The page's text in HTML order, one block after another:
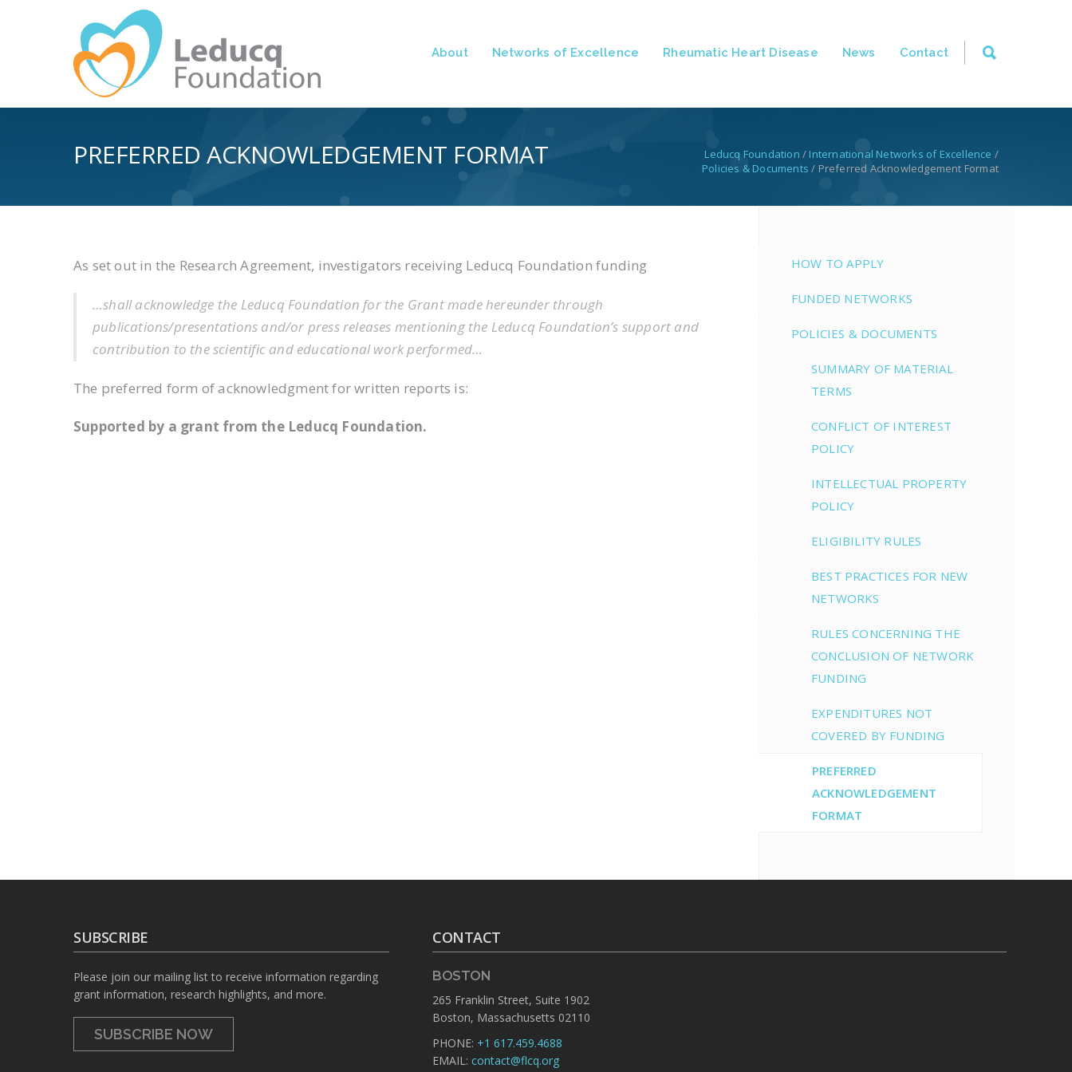
About Networks of Excellence Rheumatic Heart Disease News Contact
PREFERRED ACKNOWLEDGEMENT FORMAT Leducq Foundation / International Networks of Excellence /
Policies & Documents / Preferred Acknowledgement Format
As set out in the Research Agreement, investigators receiving Leducq Foundation funding
…shall acknowledge the Leducq Foundation for the Grant made hereunder through
publications/presentations and/or press releases mentioning the Leducq Foundation’s support and
contribution to the scientific and educational work performed…
The preferred form of acknowledgment for written reports is:
Supported by a grant from the Leducq Foundation.
HOW TO APPLY
FUNDED NETWORKS
POLICIES & DOCUMENTS
SUMMARY OF MATERIAL
TERMS
CONFLICT OF INTEREST
POLICY
INTELLECTUAL PROPERTY
POLICY
ELIGIBILITY RULES
BEST PRACTICES FOR NEW
NETWORKS
RULES CONCERNING THE
CONCLUSION OF NETWORK
FUNDING
EXPENDITURES NOT
COVERED BY FUNDING
PREFERRED
ACKNOWLEDGEMENT
FORMAT
SUBSCRIBE
Please join our mailing list to receive information regarding
grant information, research highlights, and more.
SUBSCRIBE NOW
CONTACT
BOSTON
265 Franklin Street, Suite 1902
Boston, Massachusetts 02110
PHONE: +1 617.459.4688
EMAIL: contact@flcq.org